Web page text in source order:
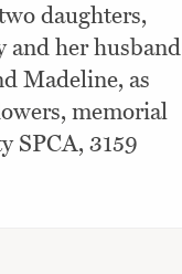
daughters,
and her husband
Madeline, as
memorial
SPCA, 3159